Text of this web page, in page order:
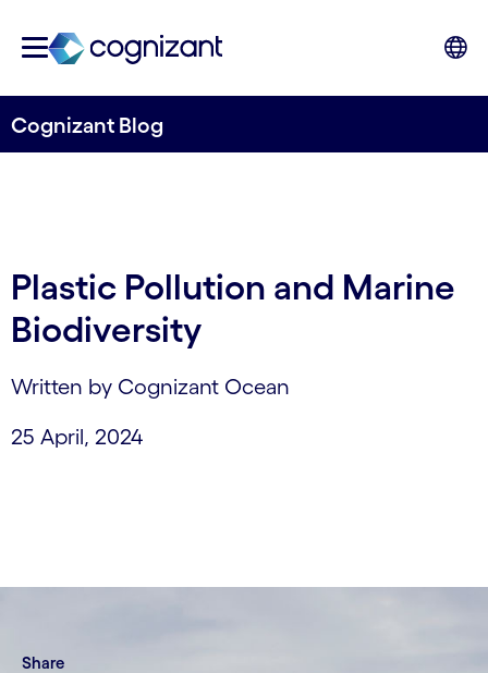
Cognizant Blog
Plastic Pollution and Marine
Biodiversity
Written by Cognizant Ocean
25 April, 2024
Share